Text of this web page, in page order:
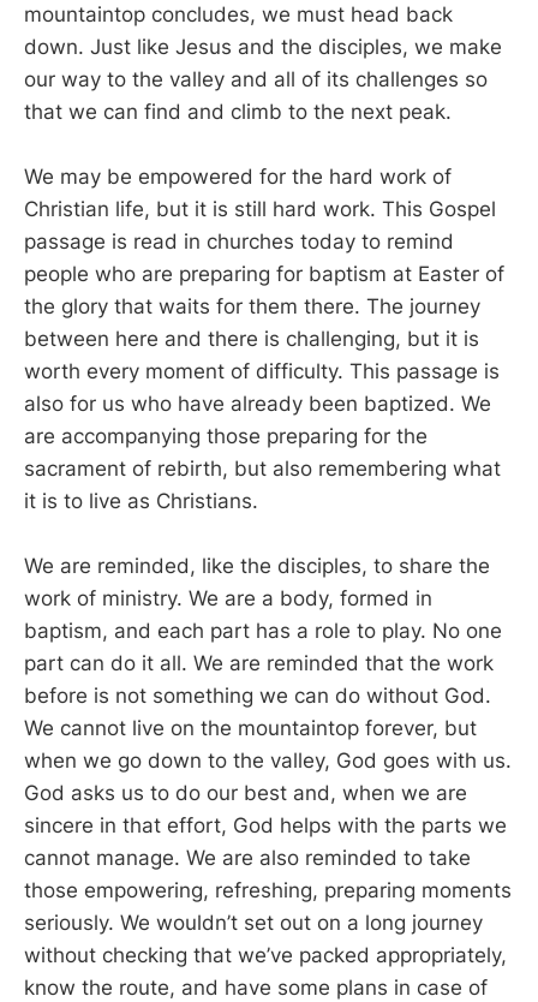
mountaintop concludes, we must head back
down. Just like Jesus and the disciples, we make
our way to the valley and all of its challenges so
that we can find and climb to the next peak.
We may be empowered for the hard work of
Christian life, but it is still hard work. This Gospel
passage is read in churches today to remind
people who are preparing for baptism at Easter of
the glory that waits for them there. The journey
between here and there is challenging, but it is
worth every moment of difficulty. This passage is
also for us who have already been baptized. We
are accompanying those preparing for the
sacrament of rebirth, but also remembering what
it is to live as Christians.
We are reminded, like the disciples, to share the
work of ministry. We are a body, formed in
baptism, and each part has a role to play. No one
part can do it all. We are reminded that the work
before is not something we can do without God.
We cannot live on the mountaintop forever, but
when we go down to the valley, God goes with us.
God asks us to do our best and, when we are
sincere in that effort, God helps with the parts we
cannot manage. We are also reminded to take
those empowering, refreshing, preparing moments
seriously. We wouldn’t set out on a long journey
without checking that we’ve packed appropriately,
know the route, and have some plans in case of